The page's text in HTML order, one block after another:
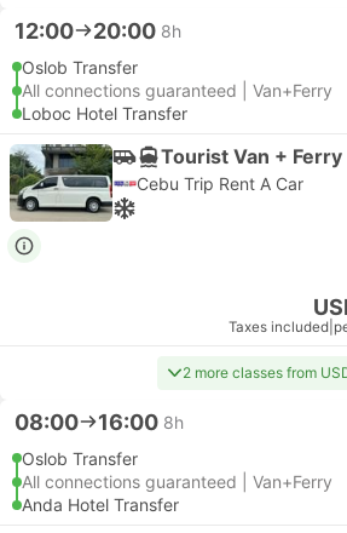
12:00 20:00 8h
Oslob Transfer
All connections guaranteed | Van+Ferry
Loboc Hotel Transfer
Tourist Van + Ferry
Cebu Trip Rent A Car
Taxes included
2 more classes from
08:00 16:00 8h
Oslob Transfer
All connections guaranteed | Van+Ferry
Anda Hotel Transfer